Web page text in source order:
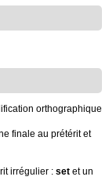
orthographique
finale au prétérit et
irrégulier : set et un